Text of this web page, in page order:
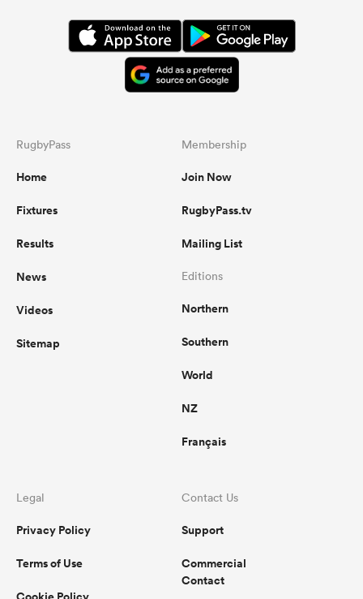
RugbyPass
Home
Fixtures
Results
News
Videos
Sitemap
Membership
Join Now
RugbyPass.tv
Mailing List
Editions
Northern
Southern
World
NZ
Français
Legal
Privacy Policy
Terms of Use
Contact Us
Support
Commercial
Contact